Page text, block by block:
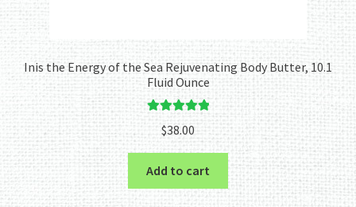
Inis the Energy of the Sea Rejuvenating Body Butter, 10.1
Fluid Ounce
Rated
out of 5
$38.00
Add to cart